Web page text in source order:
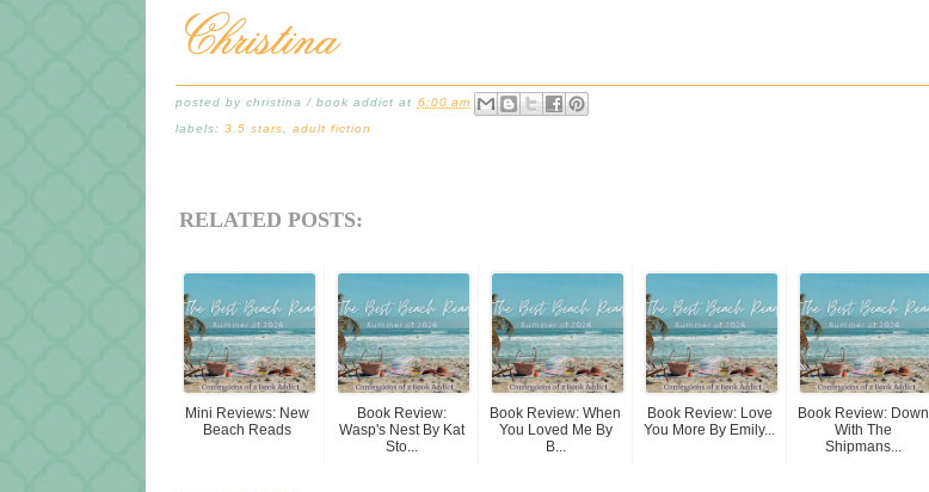
posted bychristina / book addict at 6:00 am
labels:3.5 stars ,adult fiction
RELATED POSTS:
Mini Reviews: New
Beach Reads
Book Review:
Wasp's Nest By Kat
Sto...
Book Review: When
You Loved Me By
B...
Book Review: Love
You More By Emily...
Book Review: Down
With The
Shipmans...